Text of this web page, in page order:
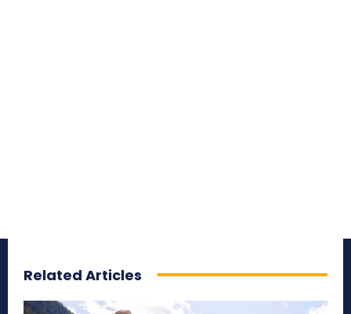
Related Articles